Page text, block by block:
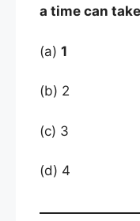
a time can
(a) 1
(b) 2
(c) 3
(d) 4